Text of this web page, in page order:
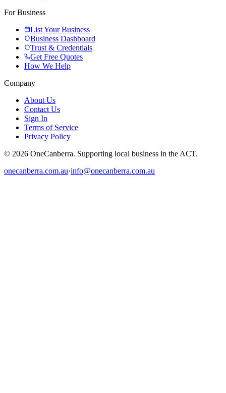
For Business
List Your Business
Business Dashboard
Trust & Credentials
Get Free Quotes
How We Help
Company
About Us
Contact Us
Sign In
Terms of Service
Privacy Policy
© 2026 OneCanberra. Supporting local business in the ACT.
onecanberra.com.au·info@onecanberra.com.au